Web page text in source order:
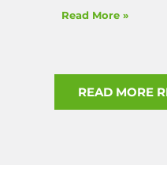
Read More »
READ MORE